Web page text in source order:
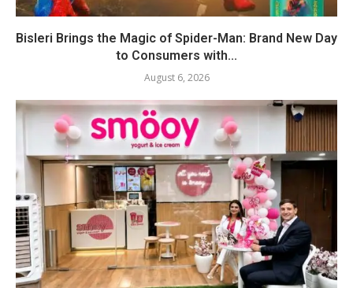
Bisleri Brings the Magic of Spider-Man: Brand New Day
to Consumers with...
August 6, 2026